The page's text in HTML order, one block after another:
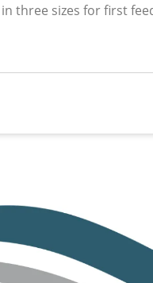
in three sizes for first